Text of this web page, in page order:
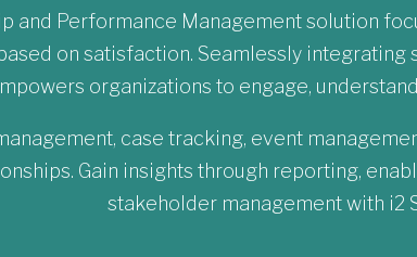
and Performance Management solution
on satisfaction. Seamlessly integrating
organizations to engage,
case tracking, event
Gain insights through reporting,
stakeholder management with i2